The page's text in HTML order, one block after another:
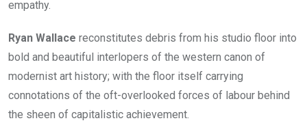
empathy.
Ryan Wallace reconstitutes debris from his studio floor into
bold and beautiful interlopers of the western canon of
modernist art history; with the floor itself carrying
connotations of the oft-overlooked forces of labour behind
the sheen of capitalistic achievement.